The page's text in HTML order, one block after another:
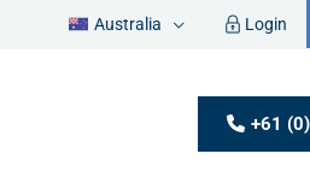
Australia Login
+61